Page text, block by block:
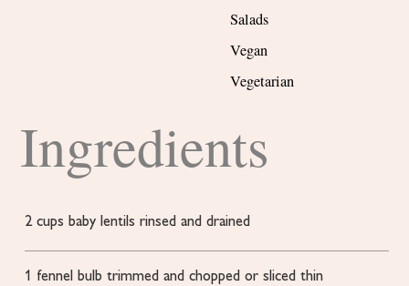
Salads
Vegan
Vegetarian
Ingredients
2 cups baby lentils rinsed and drained
1 fennel bulb trimmed and chopped or sliced thin